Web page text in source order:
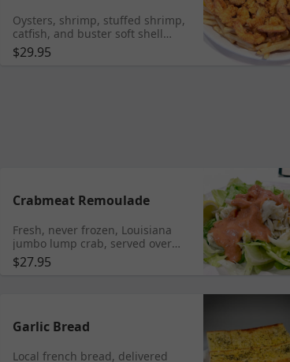
Oysters, shrimp, stuffed shrimp,
catfish, and buster soft shell
crab, fried by hand to perfection
in our famous traditional New
$29.95
Crabmeat Remoulade
Fresh, never frozen, Louisiana
jumbo lump crab, served over
fresh-cut iceberg lettuce,
featuring a handmade creamy
$27.95
Garlic Bread
Local french bread, delivered